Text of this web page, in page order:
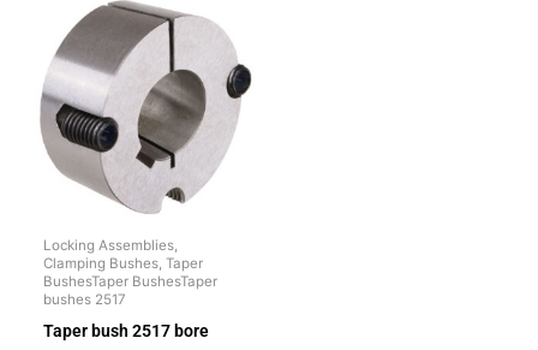
Locking Assemblies,
Clamping Bushes, Taper
BushesTaper BushesTaper
bushes 2517
Taper bush 2517 bore